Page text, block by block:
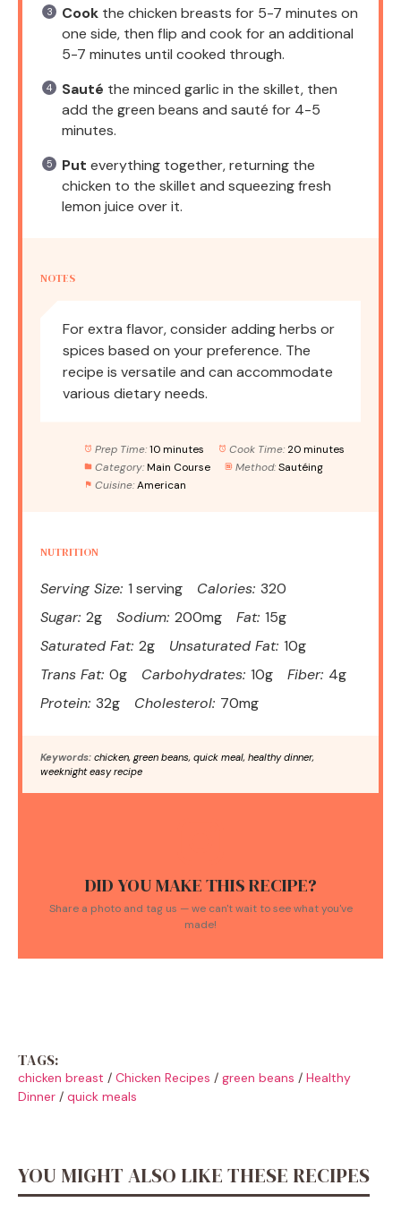
Cook the chicken breasts for 5-7 minutes on
one side, then flip and cook for an additional
5-7 minutes until cooked through.
Sauté the minced garlic in the skillet, then
add the green beans and sauté for 4-5
minutes.
Put everything together, returning the
chicken to the skillet and squeezing fresh
lemon juice over it.
NOTES
For extra flavor, consider adding herbs or
spices based on your preference. The
recipe is versatile and can accommodate
various dietary needs.
Prep Time: 10 minutes Cook Time: 20 minutes
Category: Main Course Method: Sautéing
Cuisine: American
NUTRITION
Serving Size: 1 serving Calories: 320
Sugar: 2g Sodium: 200mg Fat: 15g
Saturated Fat: 2g Unsaturated Fat: 10g
Trans Fat: 0g Carbohydrates: 10g Fiber: 4g
Protein: 32g Cholesterol: 70mg
Keywords: chicken, green beans, quick meal, healthy dinner,
weeknight easy recipe
DID YOU MAKE THIS RECIPE?
Share a photo and tag us — we can't wait to see what you've
made!
TAGS:
chicken breast / Chicken Recipes / green beans / Healthy
Dinner / quick meals
YOU MIGHT ALSO LIKE THESE RECIPES